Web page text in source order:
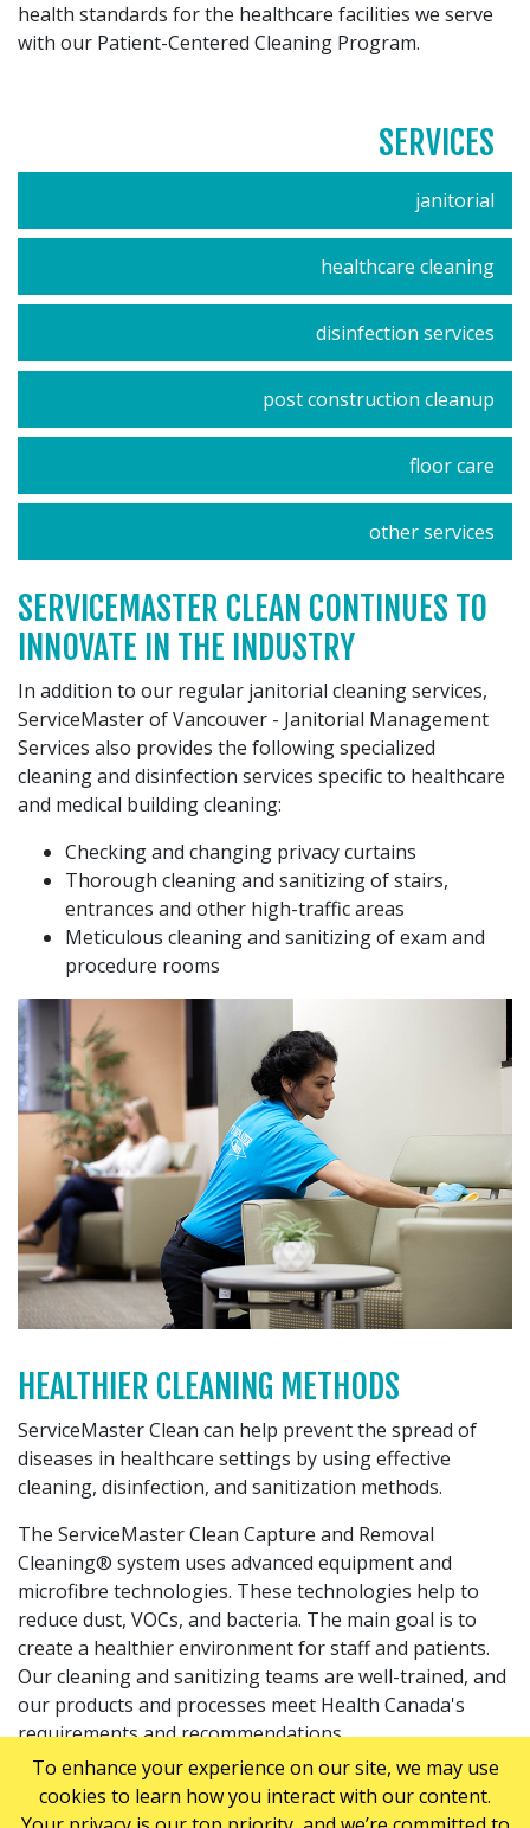
health standards for the healthcare facilities we serve
with our Patient-Centered Cleaning Program.
SERVICES
janitorial
healthcare cleaning
disinfection services
post construction cleanup
floor care
other services
SERVICEMASTER CLEAN CONTINUES TO
INNOVATE IN THE INDUSTRY
In addition to our regular janitorial cleaning services,
ServiceMaster of Vancouver - Janitorial Management
Services also provides the following specialized
cleaning and disinfection services specific to healthcare
and medical building cleaning:
Checking and changing privacy curtains
Thorough cleaning and sanitizing of stairs,
entrances and other high-traffic areas
Meticulous cleaning and sanitizing of exam and
procedure rooms
HEALTHIER CLEANING METHODS
ServiceMaster Clean can help prevent the spread of
diseases in healthcare settings by using effective
cleaning, disinfection, and sanitization methods.
The ServiceMaster Clean Capture and Removal
Cleaning® system uses advanced equipment and
microfibre technologies. These technologies help to
reduce dust, VOCs, and bacteria. The main goal is to
create a healthier environment for staff and patients.
Our cleaning and sanitizing teams are well-trained, and
our products and processes meet Health Canada's
requirements and recommendations.
To enhance your experience on our site, we may use
cookies to learn how you interact with our content.